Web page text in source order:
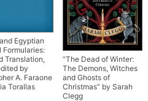
Egyptian
Formularies:
Translation,
by
A. Faraone
Torallas
“The Dead of Winter:
The Demons, Witches
and Ghosts of
Christmas” by Sarah
Clegg